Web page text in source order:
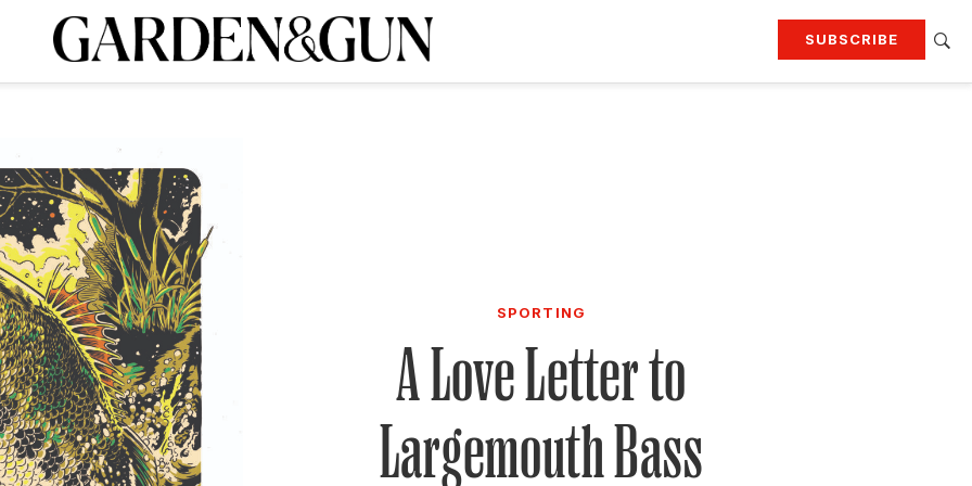
SUBSCRIBE
Visit the G&G Clubs Read our books
today and
SUBSCRIPTION SPORTING
A Love Letter to
Largemouth Bass
A Special Introductory Offer